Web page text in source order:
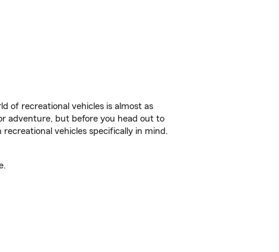
of recreational vehicles is almost as
adventure, but before you head out to
vehicles specifically in mind.